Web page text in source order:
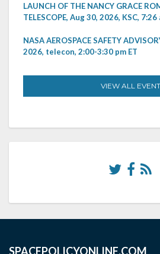
LAUNCH OF THE NANCY GRACE
TELESCOPE, Aug 30, 2026, KSC, 7:26
NASA AEROSPACE SAFETY
2026, telecon, 2:00-3:30 pm ET
VIEW ALL
SPACEPOLICYONLINE.COM